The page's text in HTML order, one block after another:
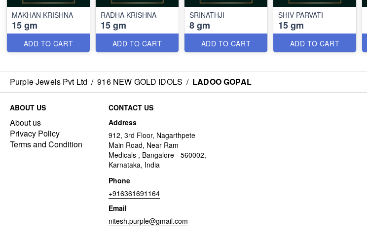
MAKHAN KRISHNA
15 gm
ADD TO CART
RADHA KRISHNA
15 gm
ADD TO CART
SRINATHJI
8 gm
ADD TO CART
SHIV PARVATI
15 gm
ADD TO CART
Purple Jewels Pvt Ltd / 916 NEW GOLD IDOLS / LADOO GOPAL
ABOUT US
About us
Privacy Policy
Terms and Condition
CONTACT US
Address
912, 3rd Floor, Nagarthpete
Main Road, Near Ram
Medicals , Bangalore - 560002,
Karnataka, India
Phone
+916361691164
Email
nitesh.purple@gmail.com